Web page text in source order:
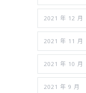
2021 年 12 月
2021 年 11 月
2021 年 10 月
2021 年 9 月